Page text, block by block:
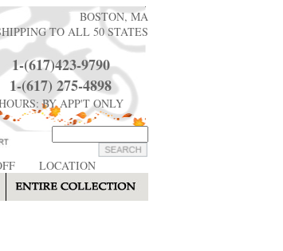
BOSTON, MA
TO ALL 50 STATES
1-(617)423-9790
1-(617) 275-4898
BY APP'T ONLY
LOCATION